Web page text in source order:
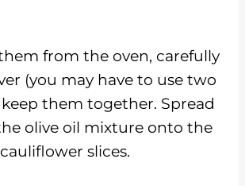
from the oven, carefully
(you may have to use two
them together. Spread
olive oil mixture onto the
slices.